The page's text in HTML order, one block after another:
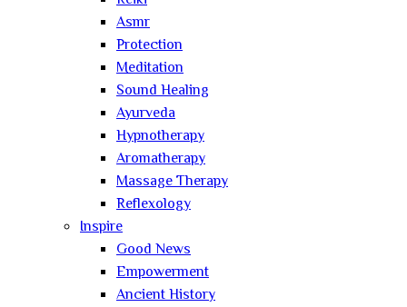
Asmr
Protection
Meditation
Sound Healing
Ayurveda
Hypnotherapy
Aromatherapy
Massage Therapy
Reflexology
Inspire
Good News
Empowerment
Ancient History